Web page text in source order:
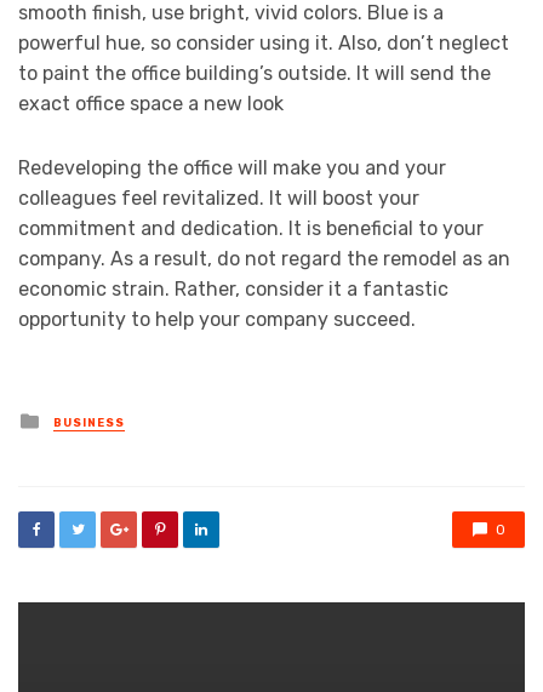
smooth finish, use bright, vivid colors. Blue is a
powerful hue, so consider using it. Also, don’t neglect
to paint the office building’s outside. It will send the
exact office space a new look
Redeveloping the office will make you and your
colleagues feel revitalized. It will boost your
commitment and dedication. It is beneficial to your
company. As a result, do not regard the remodel as an
economic strain. Rather, consider it a fantastic
opportunity to help your company succeed.
Posted
in
BUSINESS
0